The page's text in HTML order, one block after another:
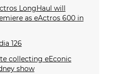
LongHaul will
as eActros 600 in
126
collecting eEconic
show